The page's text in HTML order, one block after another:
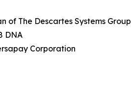
of The Descartes Systems Group
DNA
Corporation